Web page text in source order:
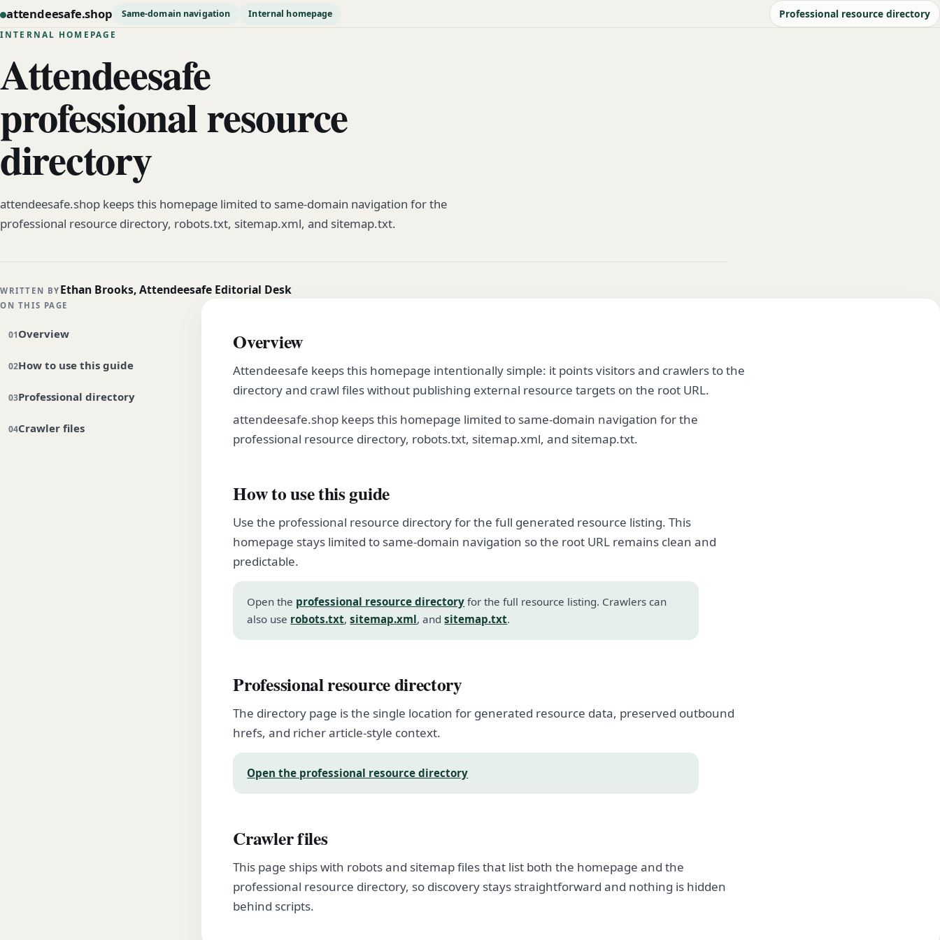
attendeesafe.shop Same-domain navigation Internal homepage Professional resource directory
INTERNAL HOMEPAGE
Attendeesafe
professional resource
directory
attendeesafe.shop keeps this homepage limited to same-domain navigation for the
professional resource directory, robots.txt, sitemap.xml, and sitemap.txt.
WRITTEN BY Ethan Brooks, Attendeesafe Editorial Desk
ON THIS PAGE
Overview
How to use this guide
Professional directory
Crawler files
Overview
Attendeesafe keeps this homepage intentionally simple: it points visitors and crawlers to the
directory and crawl files without publishing external resource targets on the root URL.
attendeesafe.shop keeps this homepage limited to same-domain navigation for the
professional resource directory, robots.txt, sitemap.xml, and sitemap.txt.
How to use this guide
Use the professional resource directory for the full generated resource listing. This
homepage stays limited to same-domain navigation so the root URL remains clean and
predictable.
Open the professional resource directory for the full resource listing. Crawlers can
also use robots.txt,sitemap.xml, andsitemap.txt.
Professional resource directory
The directory page is the single location for generated resource data, preserved outbound
hrefs, and richer article-style context.
Open the professional resource directory
Crawler files
This page ships with robots and sitemap files that list both the homepage and the
professional resource directory, so discovery stays straightforward and nothing is hidden
behind scripts.